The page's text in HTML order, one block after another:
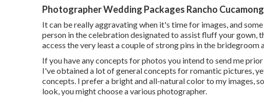
Photographer Wedding Packages Rancho
It can be really aggravating when it's time for images, and
person in the celebration designated to assist fluff your gown,
access the very least a couple of strong pins in the bridegroom
If you have any concepts for photos you intend to send me
I've obtained a lot of general concepts for romantic pictures,
concepts. I prefer a bright and all-natural color to my images,
look, you might choose a various photographer.